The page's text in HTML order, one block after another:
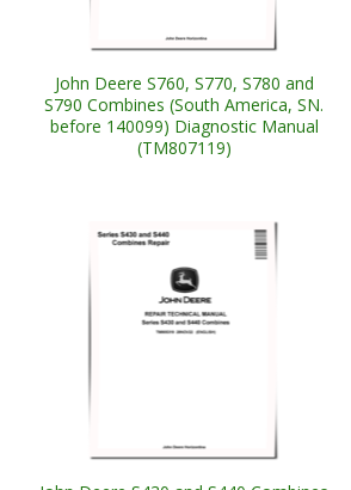
John Deere S760, S770, S780 and
S790 Combines (South America, SN.
before 140099) Diagnostic Manual
(TM807119)